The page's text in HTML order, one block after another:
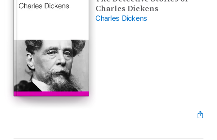
Charles Dickens
Charles Dickens